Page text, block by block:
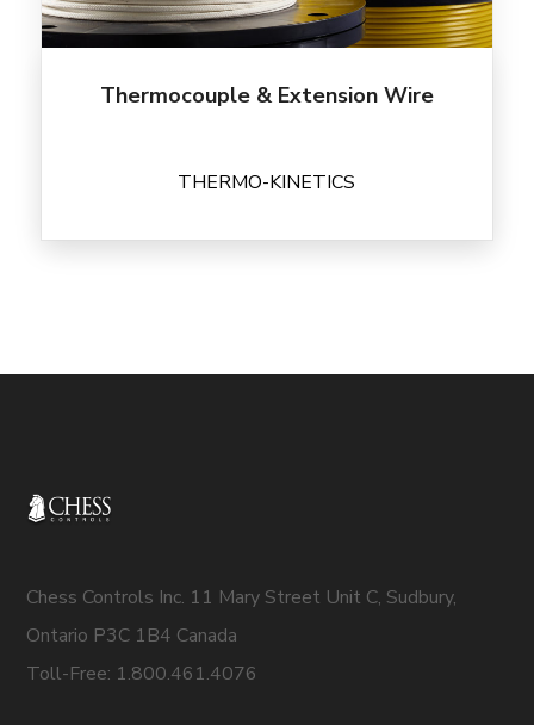
Thermocouple & Extension Wire
THERMO-KINETICS
Chess Controls Inc. 11 Mary Street Unit C, Sudbury,
Ontario P3C 1B4 Canada
Toll-Free: 1.800.461.4076